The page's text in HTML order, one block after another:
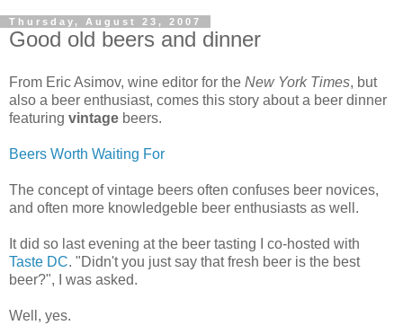
Thursday, August 23, 2007
Good old beers and dinner
From Eric Asimov, wine editor for the New York Times, but
also a beer enthusiast, comes this story about a beer dinner
featuring vintage beers.
Beers Worth Waiting For
The concept of vintage beers often confuses beer novices,
and often more knowledgeble beer enthusiasts as well.
It did so last evening at the beer tasting I co-hosted with
Taste DC. "Didn't you just say that fresh beer is the best
beer?", I was asked.
Well, yes.